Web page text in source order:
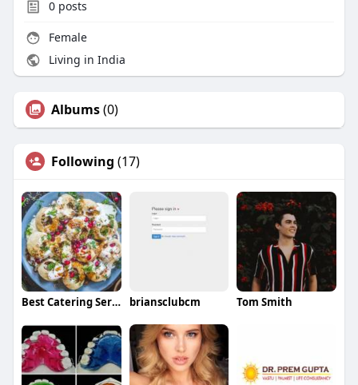
0posts
Female
Living in India
Albums(0)
Following (17)
Best Catering Service in Sangrur briansclubcm Tom Smith